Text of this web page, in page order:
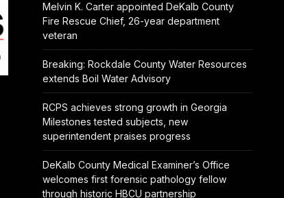
Melvin K. Carter appointed DeKalb County
Fire Rescue Chief, 26-year department
veteran
Breaking: Rockdale County Water Resources
extends Boil Water Advisory
RCPS achieves strong growth in Georgia
Milestones tested subjects, new
superintendent praises progress
DeKalb County Medical Examiner’s Office
welcomes first forensic pathology fellow
through historic HBCU partnership